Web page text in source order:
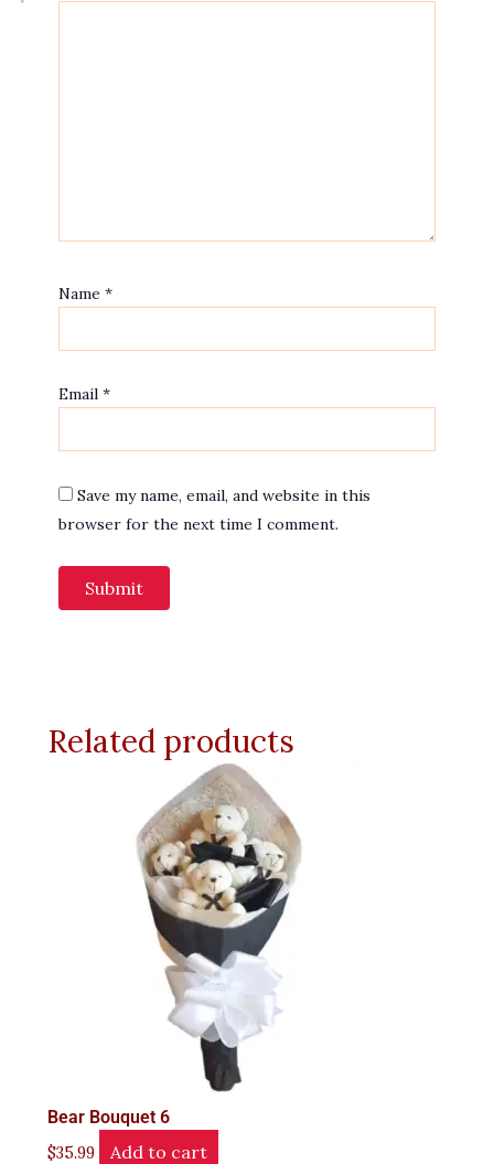
Name *
Email *
Save my name, email, and website in this
browser for the next time I comment.
Related products
Bear Bouquet 6
$35.99 Add to cart